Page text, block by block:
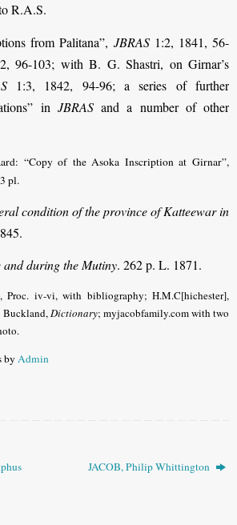
R.A.S.
from Palitana”, JBRAS1:2, 1841, 56-
96-103; with B. G. Shastri, on Girnar’s
1:3, 1842, 94-96; a series of further
in JBRASand a number of other
“Copy of the Asoka Inscription at Girnar”,
pl.
condition of the province of Katteewar in
and during the Mutiny. 262 p. L. 1871.
iv-vi, with bibliography; H.M.C[hichester],
Buckland,Dictionary; myjacobfamily.com with two
byAdmin
JACOB, Philip Whittington